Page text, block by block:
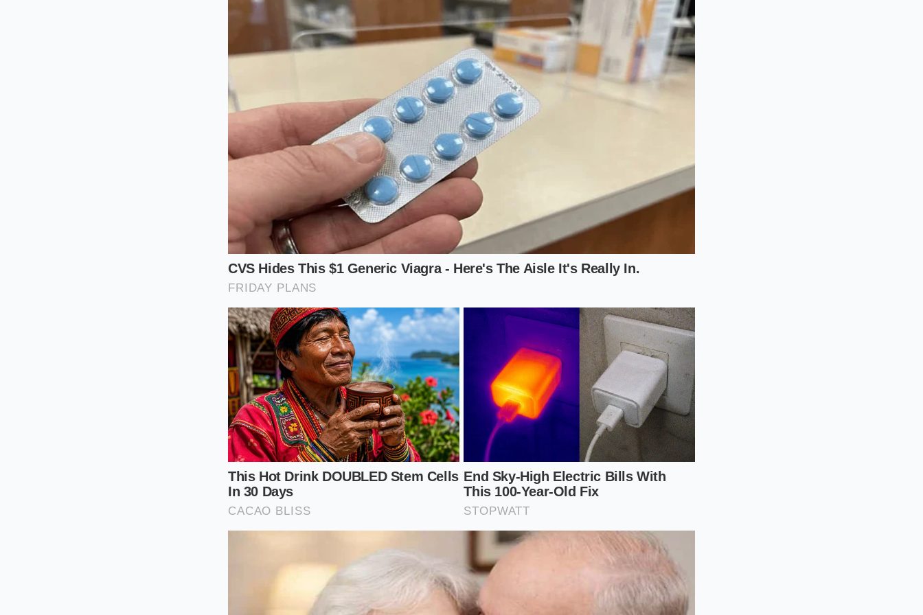
Reducing high-speed drag translates directly to a quieter cabin experience. Without the turbulent
air smashing into the radiator support, wind noise drops to a faint whisper, making long-distance
towing feel far less exhausting.
The Heavy Hauler: Maximum Thermal Relief
When you hook up a heavy trailer or tackle a steep mountain pass, the truck’s onboard computer
instantly senses the rising transmission and coolant temperatures. Within milliseconds, the hidden
slatted shutters swing wide open.
This dynamic breathing system ensures that the engine only takes in air when absolutely
necessary. It prioritizes structural protection when working hard, then instantly reverts to fuel-
saving aerodynamic mode once the load lightens.
Caring for the Hidden Gills: A Proactive Maintenance Strategy
Because these active shutters are tucked away behind the main grille, they are easily forgotten.
However, road debris, winter salt, and highway bugs can accumulate in the pivot points, potentially
binding the delicate plastic linkages.
A quick monthly inspection prevents costly mechanical failures. Keeping this system clean ensures
your truck continues to deliver optimal highway mileage without triggering warning lights on your
dashboard.
Follow these simple steps during your regular wash routine to keep the active aerodynamic system
functioning flawlessly:
Visually inspect the shutter slats with a flashlight to ensure no small pebbles or twigs are
wedged in the tracks.
Avoid using high-pressure car wash wands closer than twelve inches to prevent knocking the